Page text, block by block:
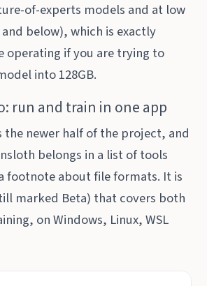
of-experts models and at low
below), which is exactly
operating if you are trying to
into 128GB.
run and train in one app
the newer half of the project, and
belongs in a list of tools
footnote about file formats. It is
marked Beta) that covers both
on Windows, Linux, WSL